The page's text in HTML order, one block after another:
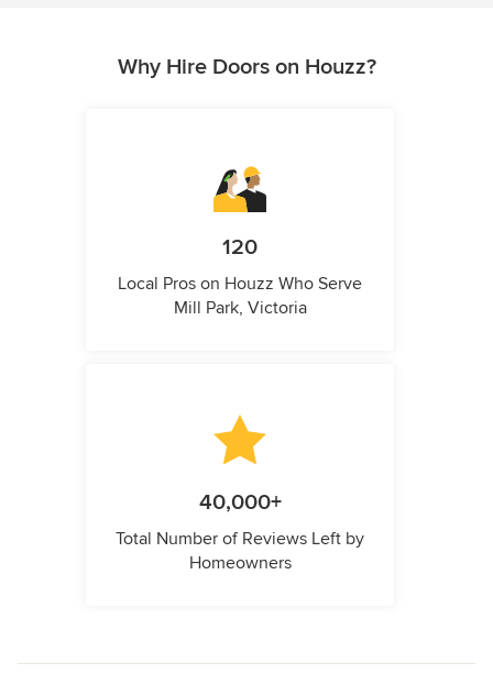
Why Hire Doors on Houzz?
120
Local Pros on Houzz Who Serve
Mill Park, Victoria
40,000+
Total Number of Reviews Left by
Homeowners